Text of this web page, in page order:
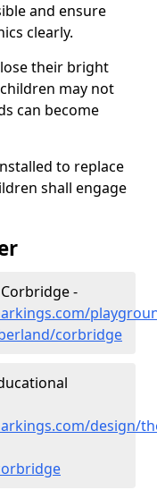
and ensure
clearly.
their bright
may not
can become
to replace
shall engage
-
corbridge
design/